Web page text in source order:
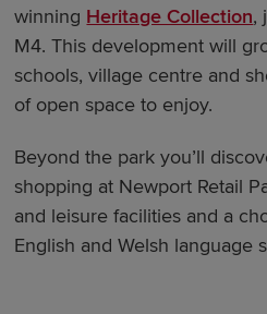
winning Heritage Collection,
M4. This development will
schools, village centre and
of open space to enjoy.
Beyond the park you’ll
shopping at Newport Retail
and leisure facilities and a
English and Welsh language